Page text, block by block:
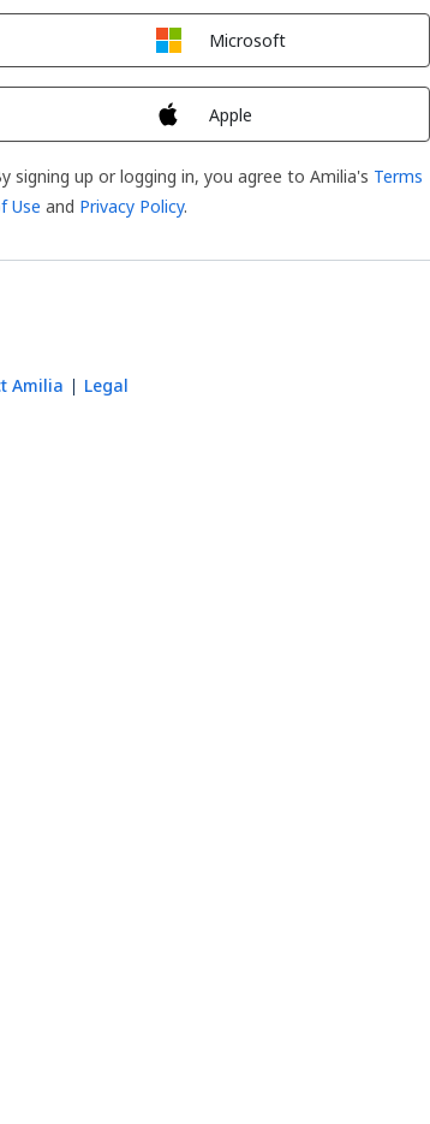
Microsoft
Apple
signing up or logging in, you agree to Amilia's Terms
Use and Privacy Policy.
Amilia Legal